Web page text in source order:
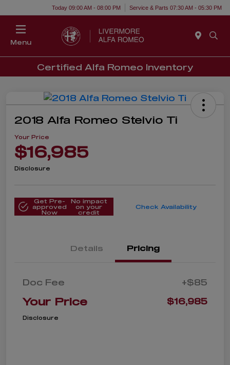
Today 09:00 AM - 08:00 PM Service & Parts 07:30 AM - 05:30 PM
Menu
Certified Alfa Romeo Inventory
2018 Alfa Romeo Stelvio Ti
Your Price
$16,985
Disclosure
Get Pre-
approved
Now
No impact
on your
credit
Check Availability
Details Pricing
Doc Fee +$85
Your Price $16,985
Disclosure